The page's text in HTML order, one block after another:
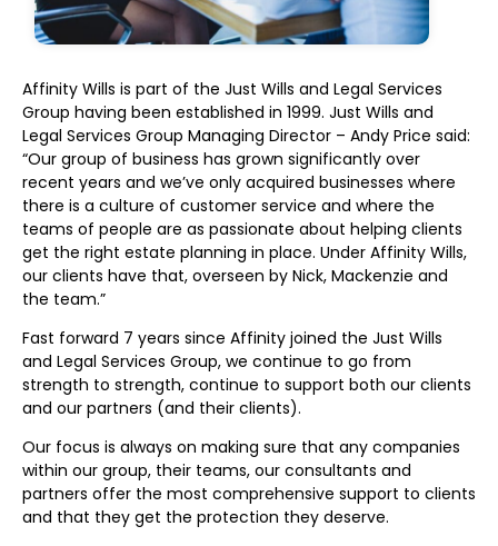
Affinity Wills is part of the Just Wills and Legal Services
Group having been established in 1999. Just Wills and
Legal Services Group Managing Director – Andy Price said:
“Our group of business has grown significantly over
recent years and we’ve only acquired businesses where
there is a culture of customer service and where the
teams of people are as passionate about helping clients
get the right estate planning in place. Under Affinity Wills,
our clients have that, overseen by Nick, Mackenzie and
the team.”
Fast forward 7 years since Affinity joined the Just Wills
and Legal Services Group, we continue to go from
strength to strength, continue to support both our clients
and our partners (and their clients).
Our focus is always on making sure that any companies
within our group, their teams, our consultants and
partners offer the most comprehensive support to clients
and that they get the protection they deserve.